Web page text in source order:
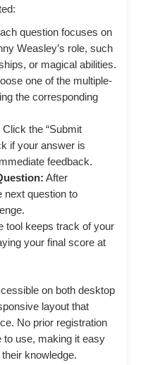
question focuses on
Weasley’s role, such
or magical abilities.
one of the multiple-
the corresponding
Click the “Submit
if your answer is
feedback.
After
next question to
tool keeps track of your
your final score at
on both desktop
layout that
No prior registration
to use, making it easy
knowledge.